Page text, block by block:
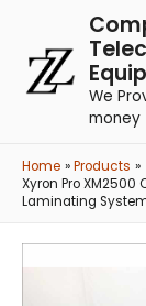
We
money
Home
Products
Xyron Pro
Laminating